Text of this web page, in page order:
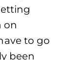
on
to go
been